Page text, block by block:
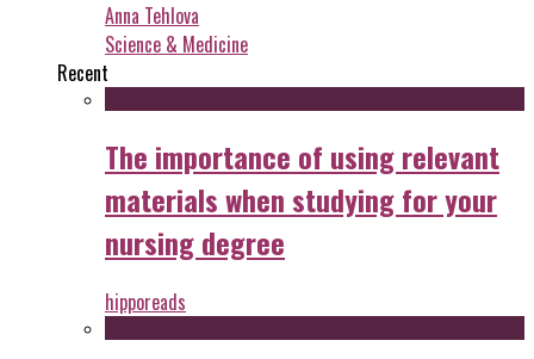
Anna Tehlova
Science & Medicine
Recent
The importance of using relevant
materials when studying for your
nursing degree
hipporeads